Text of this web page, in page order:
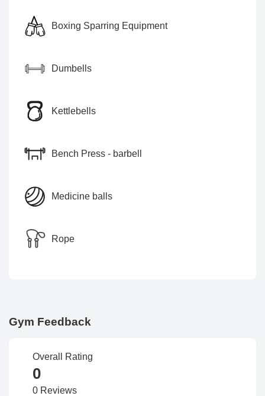
Boxing Sparring Equipment
Dumbells
Kettlebells
Bench Press - barbell
Medicine balls
Rope
Gym Feedback
Overall Rating
0
0 Reviews